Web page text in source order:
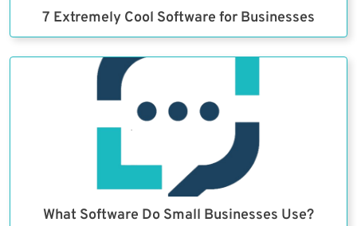
7 Extremely Cool Software for Businesses
What Software Do Small Businesses Use?